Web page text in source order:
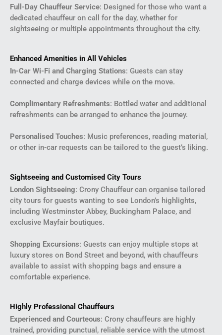
Full-Day Chauffeur Service: Designed for those who want a
dedicated chauffeur on call for the day, whether for
sightseeing or multiple appointments throughout the city.
Enhanced Amenities in All Vehicles
In-Car Wi-Fi and Charging Stations: Guests can stay
connected and charge devices while on the move.
Complimentary Refreshments: Bottled water and additional
refreshments can be arranged to enhance the journey.
Personalised Touches: Music preferences, reading material,
or other in-car requests can be tailored to the guest’s liking.
Sightseeing and Customised City Tours
London Sightseeing: Crony Chauffeur can organise tailored
city tours for guests wanting to see London’s highlights,
including Westminster Abbey, Buckingham Palace, and
exclusive Mayfair boutiques.
Shopping Excursions: Guests can enjoy multiple stops at
luxury stores on Bond Street and beyond, with chauffeurs
available to assist with shopping bags and ensure a
comfortable experience.
Highly Professional Chauffeurs
Experienced and Courteous: Crony chauffeurs are highly
trained, providing punctual, reliable service with the utmost